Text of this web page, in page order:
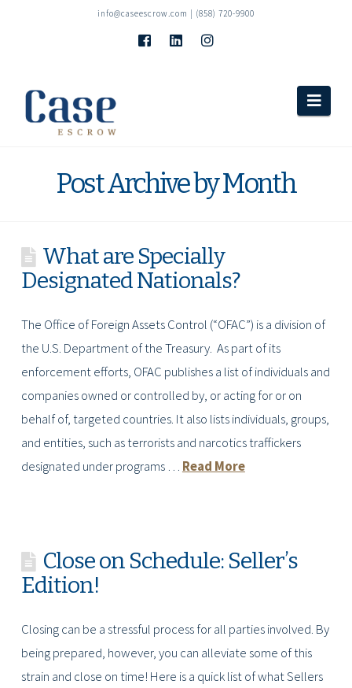
info@caseescrow.com | (858) 720-9900
Post Archive by Month
What are Specially
Designated Nationals?
The Office of Foreign Assets Control (“OFAC”) is a division of
the U.S. Department of the Treasury. As part of its
enforcement efforts, OFAC publishes a list of individuals and
companies owned or controlled by, or acting for or on
behalf of, targeted countries. It also lists individuals, groups,
and entities, such as terrorists and narcotics traffickers
designated under programs … Read More
Close on Schedule: Seller’s
Edition!
Closing can be a stressful process for all parties involved. By
being prepared, however, you can alleviate some of this
strain and close on time! Here is a quick list of what Sellers